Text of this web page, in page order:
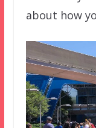
about how